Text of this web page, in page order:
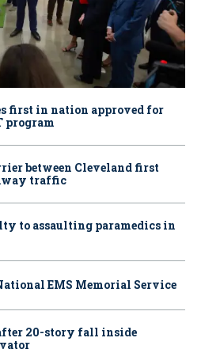
first in nation approved for
program
between Cleveland first
traffic
to assaulting paramedics in
EMS Memorial Service
20-story fall inside